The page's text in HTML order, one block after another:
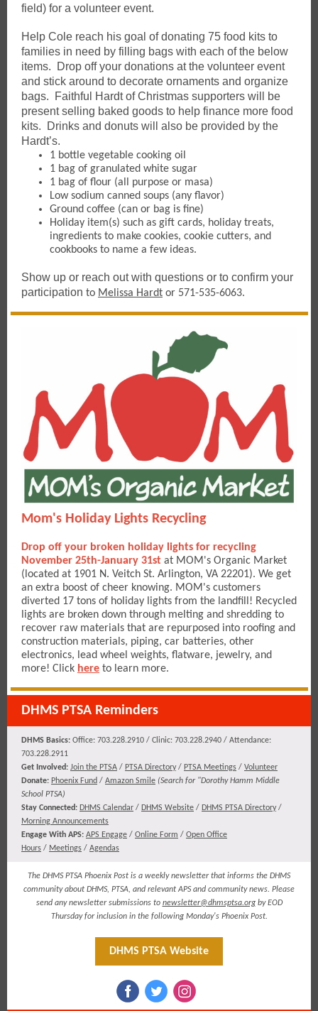
field) for a volunteer event.
Help Cole reach his goal of donating 75 food kits to
families in need by filling bags with each of the below
items. Drop off your donations at the volunteer event
and stick around to decorate ornaments and organize
bags. Faithful Hardt of Christmas supporters will be
present selling baked goods to help finance more food
kits. Drinks and donuts will also be provided by the
Hardt’s.
1 bottle vegetable cooking oil
1 bag of granulated white sugar
1 bag of flour (all purpose or masa)
Low sodium canned soups (any flavor)
Ground coffee (can or bag is fine)
Holiday item(s) such as gift cards, holiday treats,
ingredients to make cookies, cookie cutters, and
cookbooks to name a few ideas.
Show up or reach out with questions or to confirm your
participation to Melissa Hardt or 571-535-6063.
Mom's Holiday Lights Recycling
Drop off your broken holiday lights for recycling
November 25th-January 31st at MOM's Organic Market
(located at 1901 N. Veitch St. Arlington, VA 22201). We get
an extra boost of cheer knowing. MOM's customers
diverted 17 tons of holiday lights from the landfill! Recycled
lights are broken down through melting and shredding to
recover raw materials that are repurposed into roofing and
construction materials, piping, car batteries, other
electronics, lead wheel weights, flatware, jewelry, and
more! Click here to learn more.
DHMS PTSA Reminders
DHMS Basics: Office: 703.228.2910 / Clinic: 703.228.2940 / Attendance:
703.228.2911
​​​Get Involved: Join the PTSA / PTSA Directory/ PTSA Meetings / Volunteer
Donate: Phoenix Fund / Amazon Smile (Search for "Dorothy Hamm Middle
School PTSA)
Stay Connected: DHMS Calendar / DHMS Website / DHMS PTSA Directory/
Morning Announcements
Engage With APS: APS Engage / Online Form / Open Office
Hours / Meetings / Agendas
The DHMS PTSA Phoenix Post is a weekly newsletter that informs the DHMS
community about DHMS, PTSA, and relevant APS and community news. Please
send any newsletter submissions to newsletter@dhmsptsa.orgby EOD
Thursday for inclusion in the following Monday's Phoenix Post.
DHMS PTSA Website